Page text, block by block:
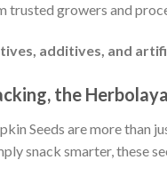
trusted growers and
additives, and
the
Seeds are more than
snack smarter, these